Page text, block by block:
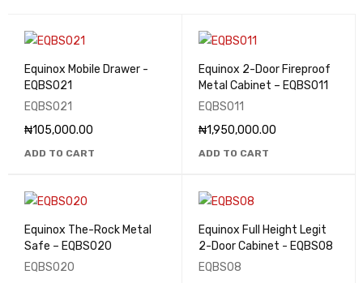
Equinox Mobile Drawer -
EQBS021
EQBS021
₦105,000.00
ADD TO CART
Equinox 2-Door Fireproof
Metal Cabinet – EQBS011
EQBS011
₦1,950,000.00
ADD TO CART
Equinox The-Rock Metal
Safe – EQBS020
EQBS020
Equinox Full Height Legit
2-Door Cabinet - EQBS08
EQBS08